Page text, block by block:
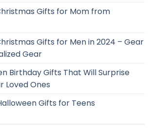
Gifts for Mom from
Gifts for Men in 2024 – Gear
Gear
Birthday Gifts That Will Surprise
Loved Ones
Gifts for Teens